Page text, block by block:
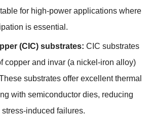
for high-power applications where
is essential .
(CIC) substrates: CIC substrates
copper and invar(a nickel-iron alloy)
substrates offer excellent thermal
with semiconductor dies, reducing
induced failures.